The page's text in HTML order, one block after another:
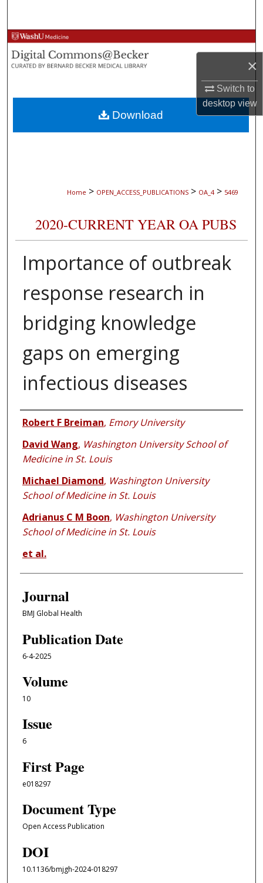
×
Switch to
desktopview
Browse Collections
My Account
About
Digital Commons Network™
Home > OPEN_ACCESS_PUBLICATIONS > OA_4 > 5469
2020-CURRENT YEAR OA PUBS
Importance of outbreak
response research in
bridging knowledge
gaps on emerging
infectious diseases
Authors
Robert F Breiman, Emory University
David Wang, Washington University School of
Medicine in St. Louis
Michael Diamond, Washington University
School of Medicine in St. Louis
Adrianus C M Boon, Washington University
School of Medicine in St. Louis
et al.
Journal
BMJ Global Health
Publication Date
6-4-2025
Volume
10
Issue
6
First Page
e018297
Document Type
Open Access Publication
DOI
10.1136/bmjgh-2024-018297
Download